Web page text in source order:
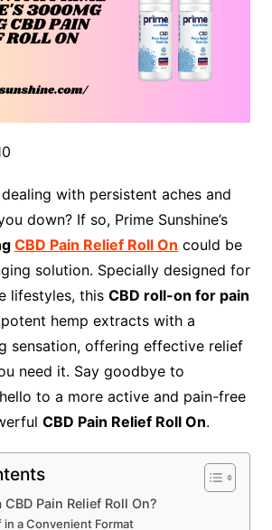
with persistent aches and
down? If so, Prime Sunshine’s
CBD Pain Relief Roll On could be
solution. Specially designed for
lifestyles, this CBD roll-on for pain
hemp extracts with a
sensation, offering effective relief
need it. Say goodbye to
to a more active and pain-free
CBD Pain Relief Roll On.
Pain Relief Roll On?
in a Convenient Format